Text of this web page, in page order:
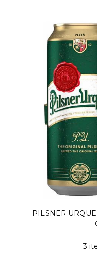
PILSNER
3